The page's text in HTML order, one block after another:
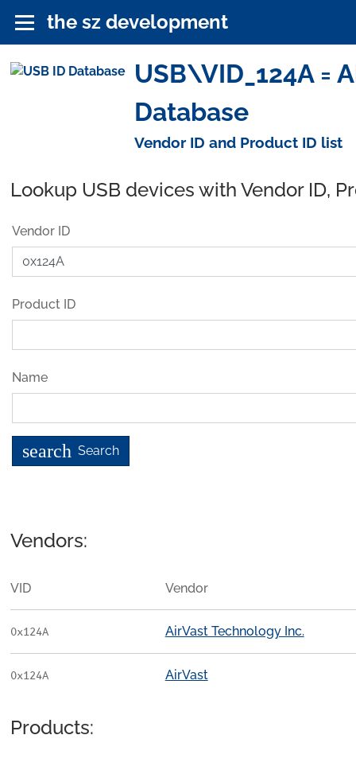
the sz development
USB\VID_124A =
Database
Vendor ID and Product ID list
Lookup USB devices with Vendor ID,
Vendor ID
Product ID
Name
search Search
Vendors:
VID Vendor
0x124A AirVast Technology Inc.
0x124A AirVast
Products: